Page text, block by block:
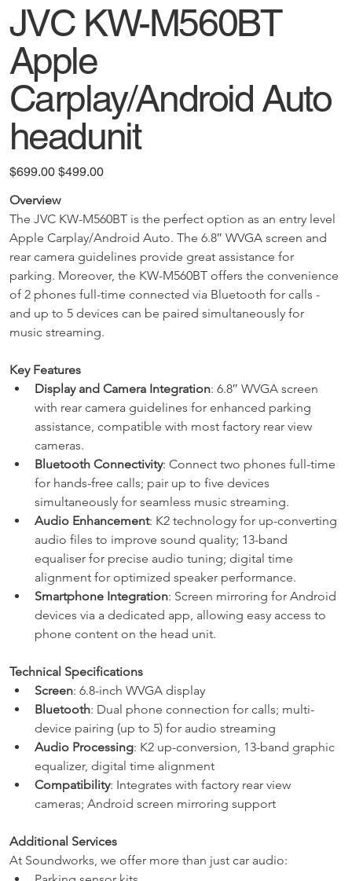
JVC KW-M560BT
Apple
Carplay/Android Auto
headunit
Original
price
$699.00 Sale
price
$499.00
Overview
The JVC KW-M560BT is the perfect option as an entry level
Apple Carplay/Android Auto. The 6.8″ WVGA screen and
rear camera guidelines provide great assistance for
parking. Moreover, the KW-M560BT offers the convenience
of 2 phones full-time connected via Bluetooth for calls -
and up to 5 devices can be paired simultaneously for
music streaming.
Key Features
Display and Camera Integration: 6.8″ WVGA screen
with rear camera guidelines for enhanced parking
assistance, compatible with most factory rear view
cameras.
Bluetooth Connectivity: Connect two phones full-time
for hands-free calls; pair up to five devices
simultaneously for seamless music streaming.
Audio Enhancement: K2 technology for up-converting
audio files to improve sound quality; 13-band
equaliser for precise audio tuning; digital time
alignment for optimized speaker performance.
Smartphone Integration: Screen mirroring for Android
devices via a dedicated app, allowing easy access to
phone content on the head unit.
Technical Specifications
Screen: 6.8-inch WVGA display
Bluetooth: Dual phone connection for calls; multi-
device pairing (up to 5) for audio streaming
Audio Processing: K2 up-conversion, 13-band graphic
equalizer, digital time alignment
Compatibility: Integrates with factory rear view
cameras; Android screen mirroring support
Additional Services
At Soundworks, we offer more than just car audio: